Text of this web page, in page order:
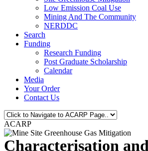
Low Emission Coal Use
Mining And The Community
NERDDC
Search
Funding
Research Funding
Post Graduate Scholarship
Calendar
Media
Your Order
Contact Us
ACARP
Characterisation